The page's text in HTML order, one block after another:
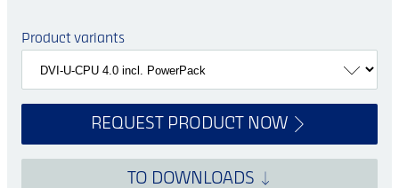
Product variants
REQUEST PRODUCT NOW
TO DOWNLOADS